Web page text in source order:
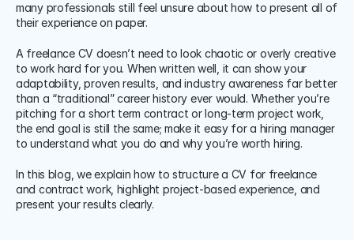
many professionals still feel unsure about how to present all of
their experience on paper.
A freelance CV doesn’t need to look chaotic or overly creative
to work hard for you. When written well, it can show your
adaptability, proven results, and industry awareness far better
than a “traditional” career history ever would. Whether you’re
pitching for a short term contract or long-term project work,
the end goal is still the same; make it easy for a hiring manager
to understand what you do and why you’re worth hiring.
In this blog, we explain how to structure a CV for freelance
and contract work, highlight project-based experience, and
present your results clearly.